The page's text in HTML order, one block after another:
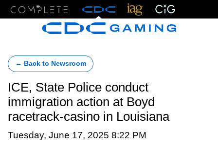
← Back to Newsroom
ICE, State Police conduct
immigration action at Boyd
racetrack-casino in Louisiana
Tuesday, June 17, 2025 8:22 PM